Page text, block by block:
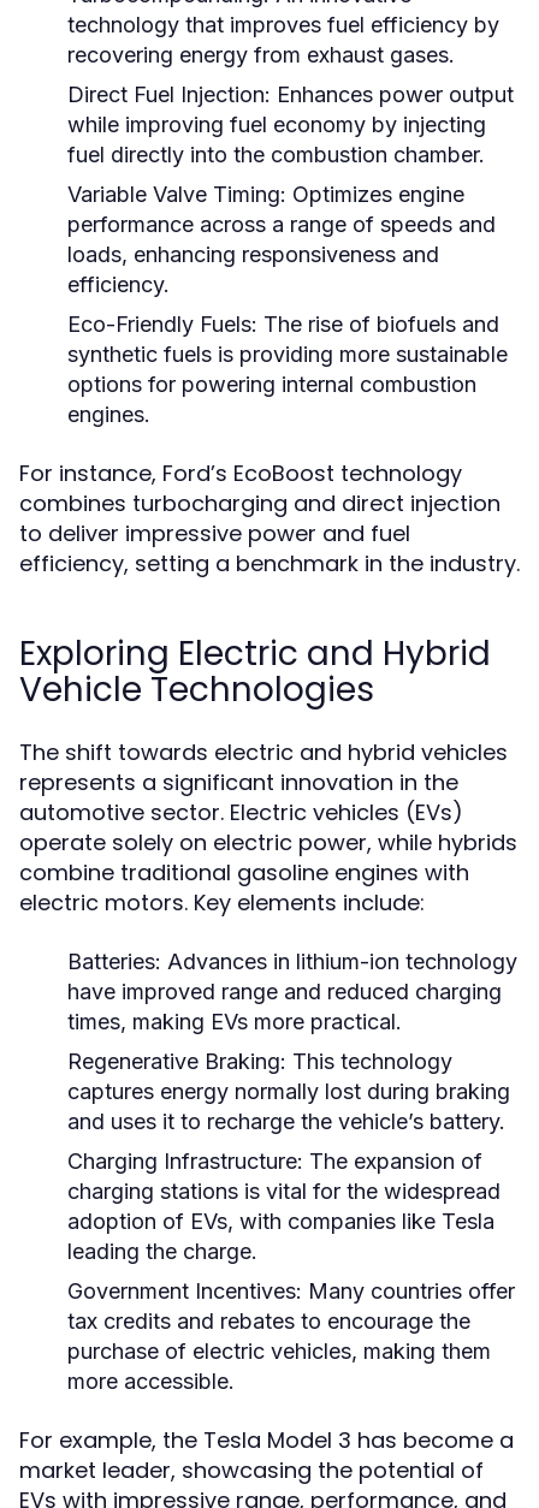
technology that improves fuel efficiency by
recovering energy from exhaust gases.
Direct Fuel Injection: Enhances power output
while improving fuel economy by injecting
fuel directly into the combustion chamber.
Variable Valve Timing: Optimizes engine
performance across a range of speeds and
loads, enhancing responsiveness and
efficiency.
Eco-Friendly Fuels: The rise of biofuels and
synthetic fuels is providing more sustainable
options for powering internal combustion
engines.
For instance, Ford’s EcoBoost technology
combines turbocharging and direct injection
to deliver impressive power and fuel
efficiency, setting a benchmark in the industry.
Exploring Electric and Hybrid
Vehicle Technologies
The shift towards electric and hybrid vehicles
represents a significant innovation in the
automotive sector. Electric vehicles (EVs)
operate solely on electric power, while hybrids
combine traditional gasoline engines with
electric motors. Key elements include:
Batteries: Advances in lithium-ion technology
have improved range and reduced charging
times, making EVs more practical.
Regenerative Braking: This technology
captures energy normally lost during braking
and uses it to recharge the vehicle’s battery.
Charging Infrastructure: The expansion of
charging stations is vital for the widespread
adoption of EVs, with companies like Tesla
leading the charge.
Government Incentives: Many countries offer
tax credits and rebates to encourage the
purchase of electric vehicles, making them
more accessible.
For example, the Tesla Model 3 has become a
market leader, showcasing the potential of
EVs with impressive range, performance, and